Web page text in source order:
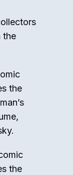
the
the
the